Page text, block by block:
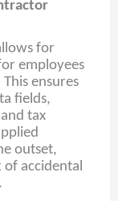
for
employees
ensures
fields,
tax
outset,
of accidental